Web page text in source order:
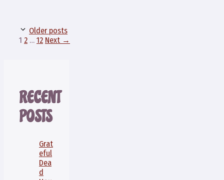
Older posts
Page
1 Page
2 … Page
12 Next →
RECENT
POSTS
Grat
eful
Dea
d